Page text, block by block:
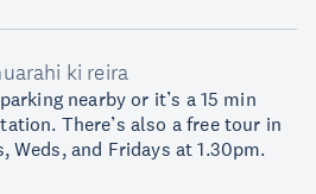
ki reira
nearby or it’s a 15 min
There’s also a free tour in
Weds, and Fridays at 1.30pm.